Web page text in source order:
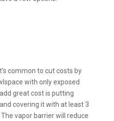
common to cut costs by
with only exposed
great cost is putting
covering it with at least 3
vapor barrier will reduce